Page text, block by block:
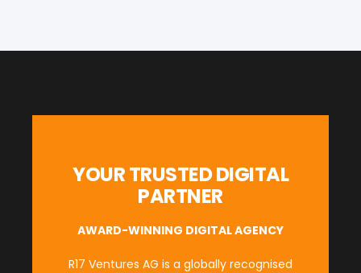
YOUR TRUSTED DIGITAL
PARTNER
AWARD-WINNING DIGITAL AGENCY
R17 Ventures AG is a globally recognised